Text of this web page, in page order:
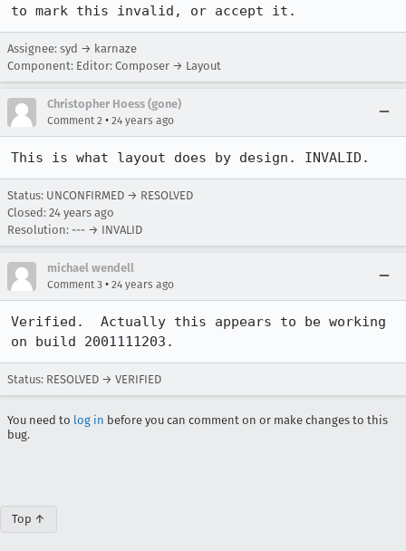
to mark this invalid, or accept it.
Assignee: syd → karnaze
Component: Editor: Composer → Layout
Christopher Hoess (gone)
Comment 2 • 24 years ago
This is what layout does by design. INVALID.
Status: UNCONFIRMED → RESOLVED
Closed: 24 years ago
Resolution: --- → INVALID
michael wendell
Comment 3 • 24 years ago
Verified.  Actually this appears to be working
on build 2001111203.
Status: RESOLVED → VERIFIED
You need to log in before you can comment on or make changes to this
bug.
Top ↑